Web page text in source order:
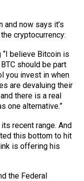
and now says it’s
cryptocurrency:
believe Bitcoin is
should be part
you invest in when
are devaluing their
there is a real
one alternative.”
recent range. And
this bottom to hit
is offering his
the Federal